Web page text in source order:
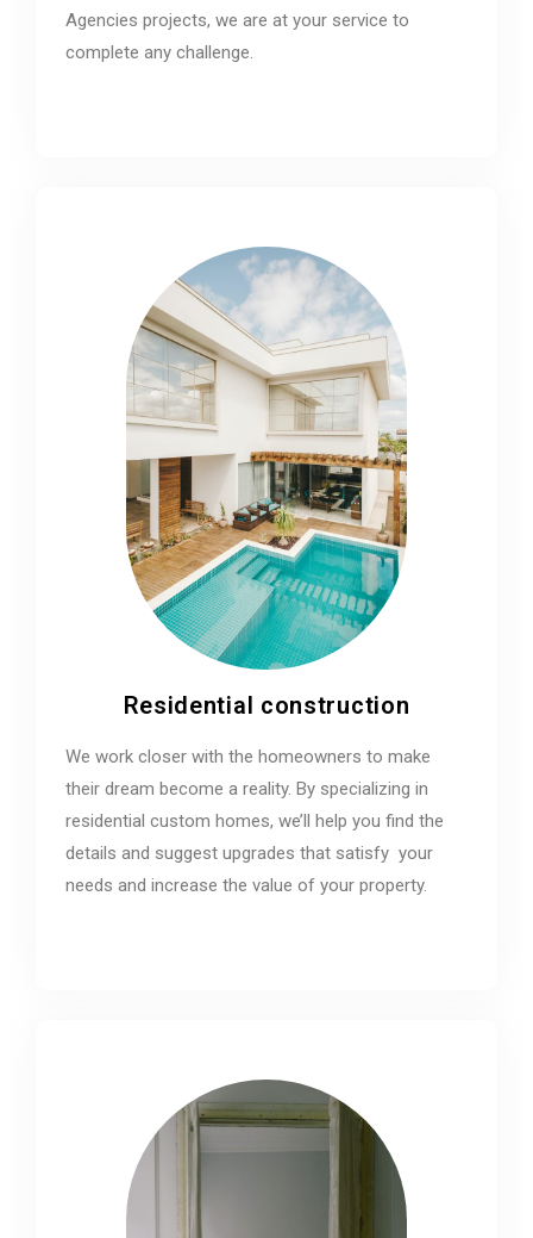
Agencies projects, we are at your service to
complete any challenge.
Residential construction
We work closer with the homeowners to make
their dream become a reality. By specializing in
residential custom homes, we’ll help you find the
details and suggest upgrades that satisfy your
needs and increase the value of your property.